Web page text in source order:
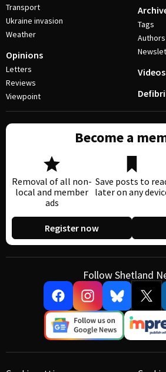
Transport
Ukraine invasion
Weather
Opinions
Letters
Reviews
Viewpoint
Tags
Authors
Videos
Become a
Removal of all non-
local and member
ads
Save posts to
later on any
Register now
Follow Shetland